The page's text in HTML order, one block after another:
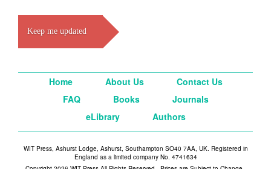
Keep me updated
Home About Us
Contact Us
FAQ
Books
Journals
eLibrary
Authors
WIT Press, Ashurst Lodge, Ashurst, Southampton SO40 7AA, UK. Registered in
England as a limited company No. 4741634